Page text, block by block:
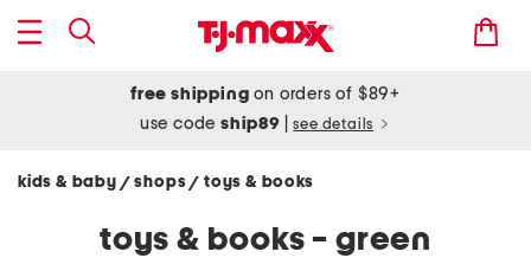
free shipping on orders of $89+
use codeship89 see details
kids & baby / shops/ toys & books
toys & books - green